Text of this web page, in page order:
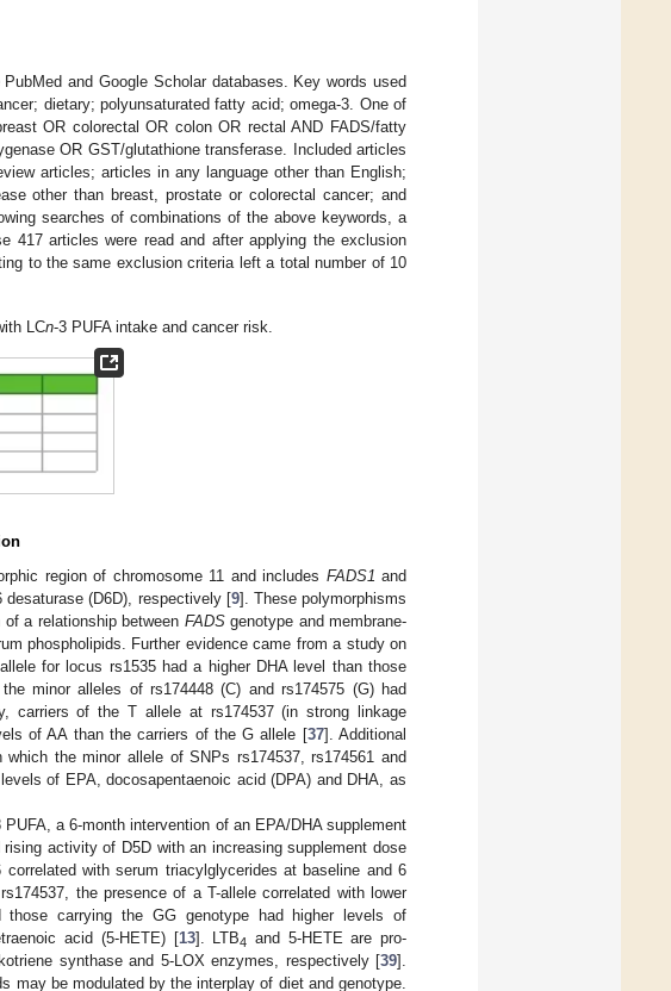
and Google Scholar databases. Key words used
dietary; polyunsaturated fatty acid; omega-3. One of
OR colorectal OR colon OR rectal AND FADS/fatty
OR GST/glutathione transferase. Included articles
articles; articles in any language other than English;
other than breast, prostate or colorectal cancer; and
searches of combinations of the above keywords, a
417 articles were read and after applying the exclusion
to the same exclusion criteria left a total number of 10
LCn-3 PUFA intake and cancer risk.
region of chromosome 11 and includes FADS1 and
desaturase (D6D), respectively [9]. These polymorphisms
a relationship between FADSgenotype and membrane-
phospholipids. Further evidence came from a study on
for locus rs1535 had a higher DHA level than those
minor alleles of rs174448 (C) and rs174575 (G) had
carriers of the T allele at rs174537 (in strong linkage
of AA than the carriers of the G allele [37]. Additional
which the minor allele of SNPs rs174537, rs174561 and
of EPA, docosapentaenoic acid (DPA) and DHA, as
PUFA, a 6-month intervention of an EPA/DHA supplement
activity of D5D with an increasing supplement dose
correlated with serum triacylglycerides at baseline and 6
the presence of a T-allele correlated with lower
those carrying the GG genotype had higher levels of
acid (5-HETE) [13]. LTB4 and 5-HETE are pro-
synthase and 5-LOX enzymes, respectively [39].
may be modulated by the interplay of diet and genotype.